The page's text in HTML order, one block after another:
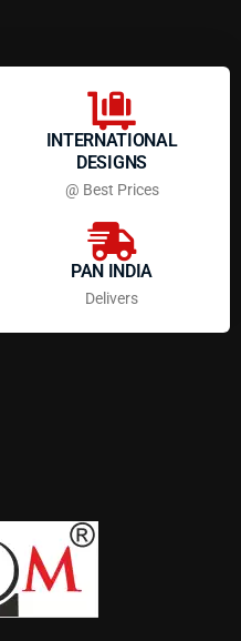
INTERNATIONAL
DESIGNS
@ Best Prices
PAN INDIA
Delivers